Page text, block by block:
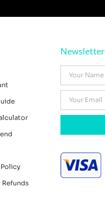
Refunds
Newsletter